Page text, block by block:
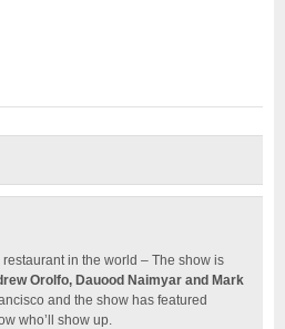
in the world – The show is
Orolfo, Dauood Naimyar and Mark
and the show has featured
who’ll show up.